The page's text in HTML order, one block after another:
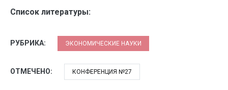
Список литературы:
РУБРИКА: ЭКОНОМИЧЕСКИЕ НАУКИ
ОТМЕЧЕНО: КОНФЕРЕНЦИЯ №27